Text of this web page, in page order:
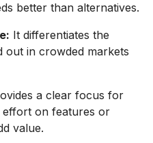
better than alternatives.
It differentiates the
out in crowded markets
a clear focus for
effort on features or
value.